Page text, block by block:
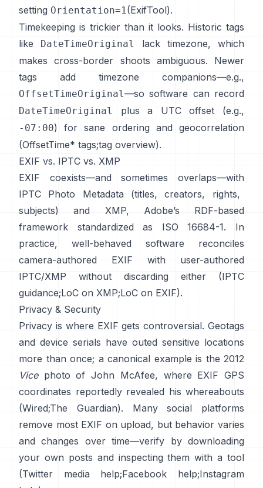
setting Orientation=1(ExifTool).
Timekeeping is trickier than it looks. Historic tags
like DateTimeOriginal
lack timezone, which
makes cross-border shoots ambiguous. Newer
tags add timezone companions—e.g.,
OffsetTimeOriginal—so software can record
DateTimeOriginal plus a UTC offset (e.g.,
-07:00) for sane ordering and geocorrelation
(OffsetTime* tags;tag overview).
EXIF vs. IPTC vs. XMP
EXIF coexists—and sometimes overlaps—with
IPTC Photo Metadata (titles, creators, rights,
subjects) and XMP, Adobe’s RDF-based
framework standardized as ISO 16684-1. In
practice, well-behaved software reconciles
camera-authored EXIF with user-authored
IPTC/XMP without discarding either (IPTC
guidance;LoC on XMP;LoC on EXIF).
Privacy & Security
Privacy is where EXIF gets controversial. Geotags
and device serials have outed sensitive locations
more than once; a canonical example is the 2012
Vicephoto of John McAfee, where EXIF GPS
coordinates reportedly revealed his whereabouts
(Wired;The Guardian). Many social platforms
remove most EXIF on upload, but behavior varies
and changes over time—verify by downloading
your own posts and inspecting them with a tool
(Twitter media help;Facebook help;Instagram